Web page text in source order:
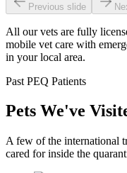
Previous slide
All our vets are fully
mobile vet care with
in your local area.
Past PEQ Patients
Pets We've
A few of the international
cared for inside the